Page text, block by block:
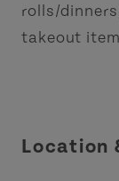
rolls/
takeout
Location